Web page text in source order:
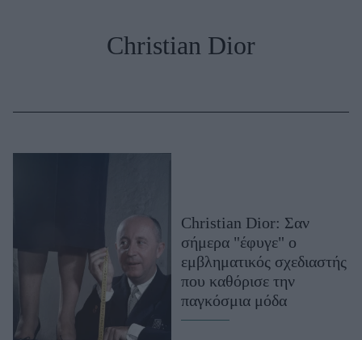
Well being
Υγεία + Διατροφή
Christian Dior
Christian Dior: Σαν
σήμερα "έφυγε" ο
εμβληματικός σχεδιαστής
που καθόρισε την
παγκόσμια μόδα